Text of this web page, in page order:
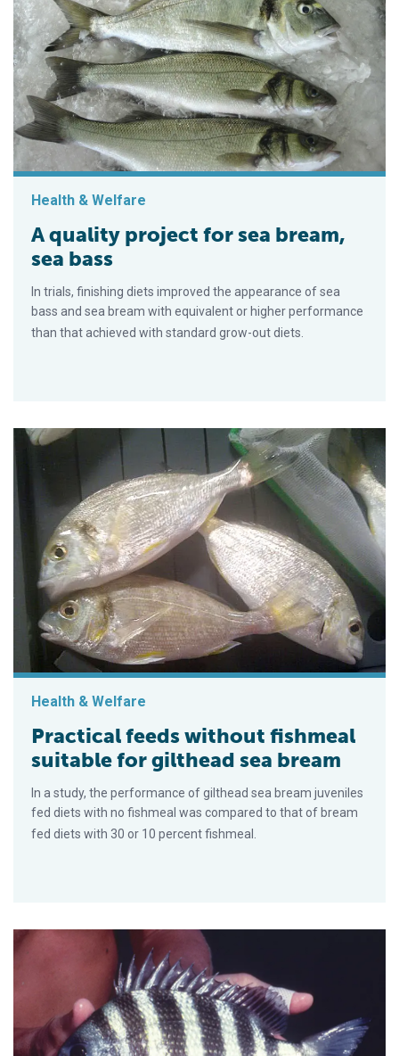
Health & Welfare
A quality project for sea bream,
sea bass
In trials, finishing diets improved the appearance of sea
bass and sea bream with equivalent or higher performance
than that achieved with standard grow-out diets.
Health & Welfare
Practical feeds without fishmeal
suitable for gilthead sea bream
In a study, the performance of gilthead sea bream juveniles
fed diets with no fishmeal was compared to that of bream
fed diets with 30 or 10 percent fishmeal.